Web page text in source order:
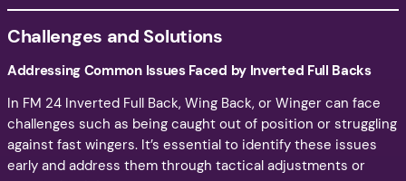
Challenges and Solutions
Addressing Common Issues Faced by Inverted Full Backs
In FM 24 Inverted Full Back, Wing Back, or Winger can face
challenges such as being caught out of position or struggling
against fast wingers. It’s essential to identify these issues
early and address them through tactical adjustments or